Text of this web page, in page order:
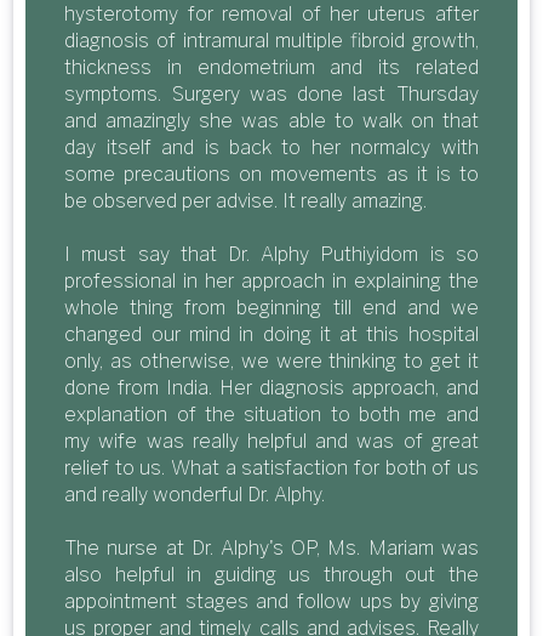
hysterotomy for removal of her uterus after
diagnosis of intramural multiple fibroid growth,
thickness in endometrium and its related
symptoms. Surgery was done last Thursday
and amazingly she was able to walk on that
day itself and is back to her normalcy with
some precautions on movements as it is to
be observed per advise. It really amazing.
I must say that Dr. Alphy Puthiyidom is so
professional in her approach in explaining the
whole thing from beginning till end and we
changed our mind in doing it at this hospital
only, as otherwise, we were thinking to get it
done from India. Her diagnosis approach, and
explanation of the situation to both me and
my wife was really helpful and was of great
relief to us. What a satisfaction for both of us
and really wonderful Dr. Alphy.
The nurse at Dr. Alphy's OP, Ms. Mariam was
also helpful in guiding us through out the
appointment stages and follow ups by giving
us proper and timely calls and advises. Really